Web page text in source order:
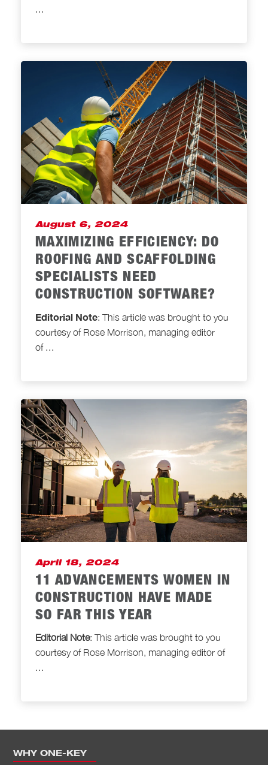
...
August 6, 2024
MAXIMIZING EFFICIENCY: DO
ROOFING AND SCAFFOLDING
SPECIALISTS NEED
CONSTRUCTION SOFTWARE?
Editorial Note: This article was brought to you
courtesy of Rose Morrison, managing editor
of ...
April 18, 2024
11 ADVANCEMENTS WOMEN IN
CONSTRUCTION HAVE MADE
SO FAR THIS YEAR
Editorial Note: This article was brought to you
courtesy of Rose Morrison, managing editor of
...
WHY ONE-KEY